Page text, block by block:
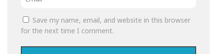
Save my name, email, and website in this browser
for the next time I comment.